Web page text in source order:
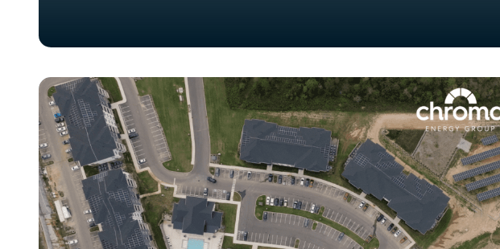
Chroma
Energy
Group
Installs
Cost-
Saving
Solar
Array
to